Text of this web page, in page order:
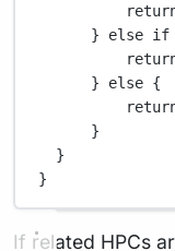
} else if
} else {
}
}
}
If related HPCs